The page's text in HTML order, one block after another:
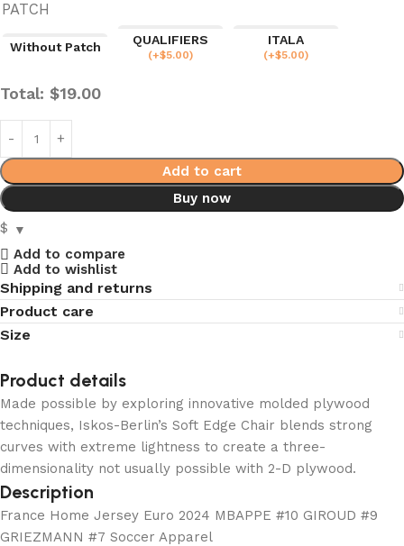
PATCH
Without Patch
QUALIFIERS
(+$5.00)
ITALA
(+$5.00)
Total: $19.00
Add to cart
Buy now
$
Add to compare
Add to wishlist
Shipping and returns
Product care
Size
Product details
Made possible by exploring innovative molded plywood
techniques, Iskos-Berlin’s Soft Edge Chair blends strong
curves with extreme lightness to create a three-
dimensionality not usually possible with 2-D plywood.
Description
France Home Jersey Euro 2024 MBAPPE #10 GIROUD #9
GRIEZMANN #7 Soccer Apparel